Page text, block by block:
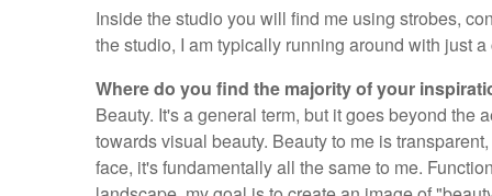
Inside the studio you will find me using strobes,
the studio, I am typically running around with just
Where do you find the majority of your
Beauty. It's a general term, but it goes beyond
towards visual beauty. Beauty to me is
face, it's fundamentally all the same to me.